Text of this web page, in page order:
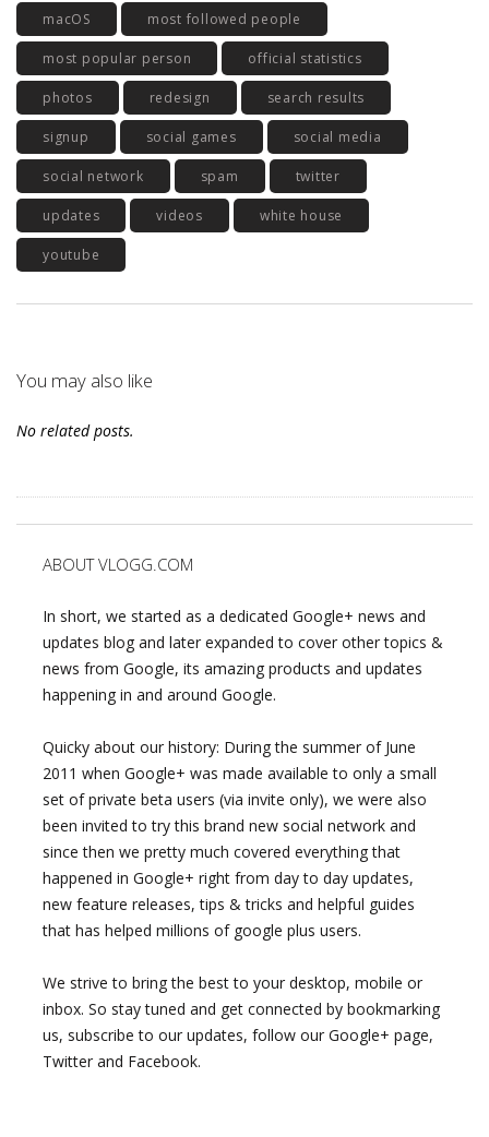
macOS most followed people
most popular person official statistics
photos redesign search results
signup social games social media
social network spam twitter
updates videos white house
youtube
You may also like
No related posts.
ABOUT VLOGG.COM
In short, we started as a dedicated Google+ news and
updates blog and later expanded to cover other topics &
news from Google, its amazing products and updates
happening in and around Google.
Quicky about our history: During the summer of June
2011 when Google+ was made available to only a small
set of private beta users (via invite only), we were also
been invited to try this brand new social network and
since then we pretty much covered everything that
happened in Google+ right from day to day updates,
new feature releases, tips & tricks and helpful guides
that has helped millions of google plus users.
We strive to bring the best to your desktop, mobile or
inbox. So stay tuned and get connected by bookmarking
us, subscribe to our updates, follow our Google+ page,
Twitter and Facebook.